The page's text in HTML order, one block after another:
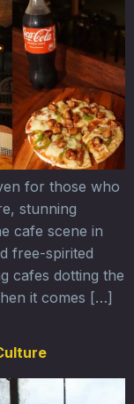
for those who
stunning
cafe scene in
free-spirited
cafes dotting the
it comes […]